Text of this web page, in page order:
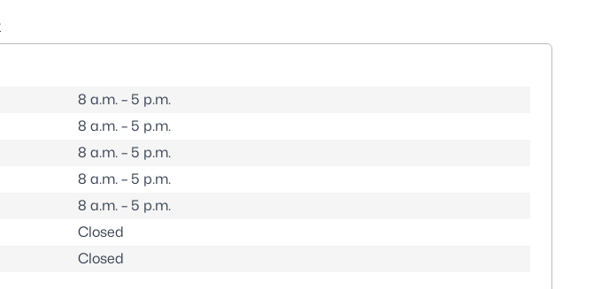
8 a.m. – 5 p.m.
8 a.m. – 5 p.m.
8 a.m. – 5 p.m.
8 a.m. – 5 p.m.
8 a.m. – 5 p.m.
Closed
Closed